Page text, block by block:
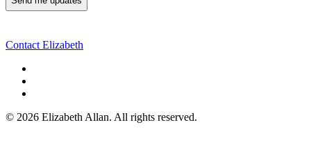
Contact Elizabeth
© 2026 Elizabeth Allan. All rights reserved.